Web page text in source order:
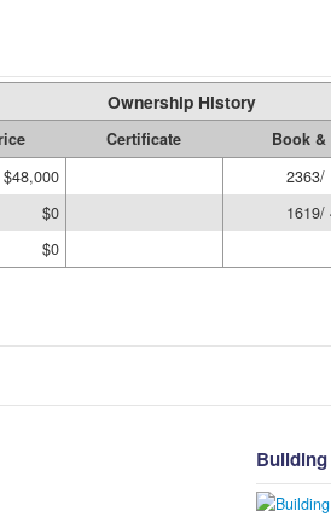
Ownership History
Certificate Book &
$48,000 2363/
$0 1619/
$0